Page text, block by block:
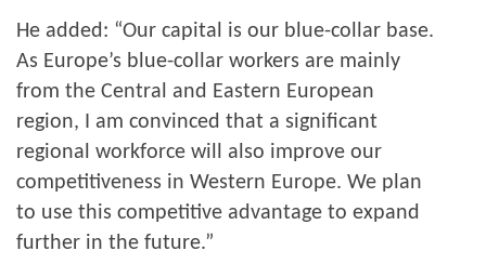
He added: “Our capital is our blue-collar base.
As Europe’s blue-collar workers are mainly
from the Central and Eastern European
region, I am convinced that a significant
regional workforce will also improve our
competitiveness in Western Europe. We plan
to use this competitive advantage to expand
further in the future.”